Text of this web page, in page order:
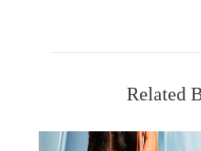
Related